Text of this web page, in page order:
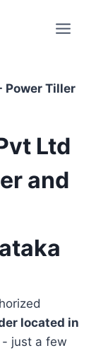
Power Tiller
Ltd
and
located in
- just a few